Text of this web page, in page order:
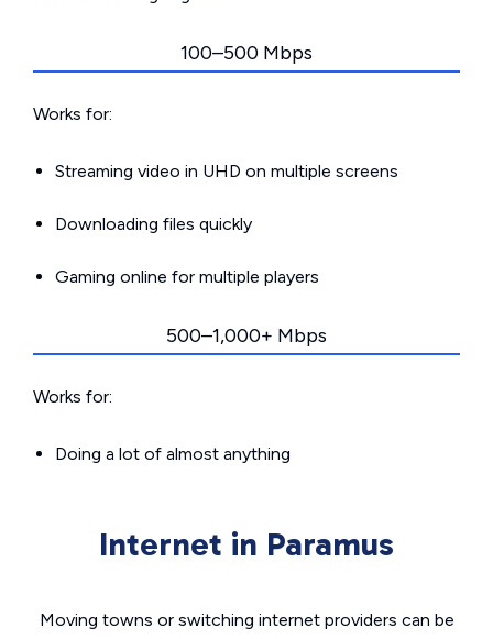
100–500 Mbps
Works for:
Streaming video in UHD on multiple screens
Downloading files quickly
Gaming online for multiple players
500–1,000+ Mbps
Works for:
Doing a lot of almost anything
Internet in Paramus
Moving towns or switching internet providers can be